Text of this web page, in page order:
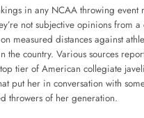
in any NCAA throwing event
not subjective opinions from
measured distances against
the country. Various sources
tier of American collegiate
put her in conversation with
throwers of her generation.